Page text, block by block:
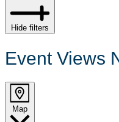
Hide filters
Event Views
Map